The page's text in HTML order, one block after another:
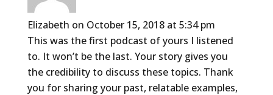
Elizabeth on October 15, 2018 at 5:34 pm
This was the first podcast of yours I listened
to. It won’t be the last. Your story gives you
the credibility to discuss these topics. Thank
you for sharing your past, relatable examples,